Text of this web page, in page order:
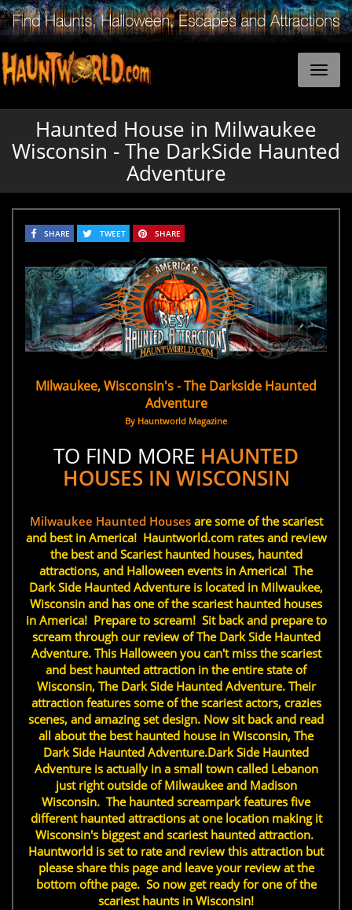
Haunted House in Milwaukee
Wisconsin - The DarkSide Haunted
Adventure
SHARE TWEET SHARE
Milwaukee, Wisconsin's - The Darkside Haunted
Adventure
By Hauntworld Magazine
TO FIND MORE HAUNTED
HOUSES IN WISCONSIN
Milwaukee Haunted Housesare some of the scariest
and best in America! Hauntworld.com rates and review
the best and Scariest haunted houses, haunted
attractions, and Halloween events in America! The
Dark Side Haunted Adventure is located in Milwaukee,
Wisconsin and has one of the scariest haunted houses
in America! Prepare to scream! Sit back and prepare to
scream through our review of The Dark Side Haunted
Adventure. This Halloween you can't miss the scariest
and best haunted attraction in the entire state of
Wisconsin, The Dark Side Haunted Adventure. Their
attraction features some of the scariest actors, crazies
scenes, and amazing set design. Now sit back and read
all about the best haunted house in Wisconsin, The
Dark Side Haunted Adventure.Dark Side Haunted
Adventure is actually in a small town called Lebanon
just right outside of Milwaukee and Madison
Wisconsin. The haunted screampark features five
different haunted attractions at one location making it
Wisconsin's biggest and scariest haunted attraction.
Hauntworld is set to rate and review this attraction but
please share this page and leave your review at the
bottom ofthe page. So now get ready for one of the
scariest haunts in Wisconsin!